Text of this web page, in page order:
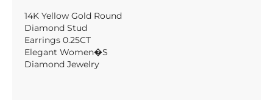
14K Yellow Gold Round
Diamond Stud
Earrings 0.25CT
Elegant Women�S
Diamond Jewelry